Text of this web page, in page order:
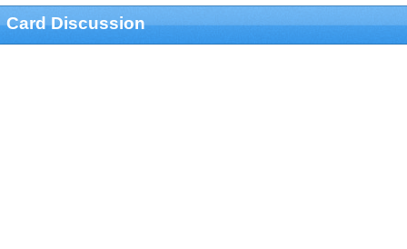
Card Discussion